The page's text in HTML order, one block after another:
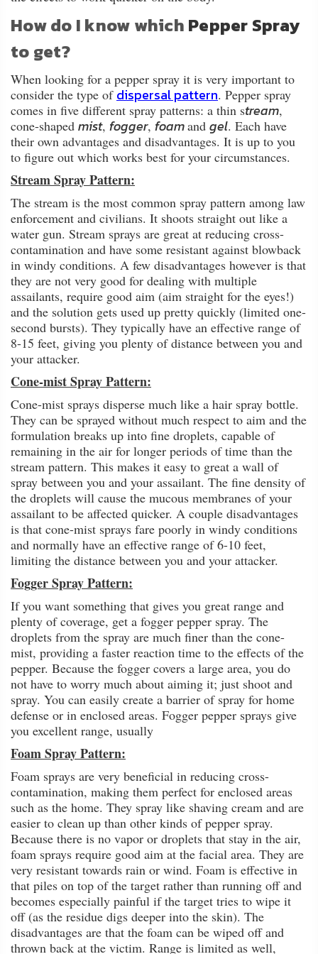
How do I know which Pepper Spray
to get?
When looking for a pepper spray it is very important to
consider the type of dispersal pattern. Pepper spray
comes in five different spray patterns: a thin stream,
cone-shaped mist, fogger, foamand gel. Each have
their own advantages and disadvantages. It is up to you
to figure out which works best for your circumstances.
Stream Spray Pattern:
The stream is the most common spray pattern among law
enforcement and civilians. It shoots straight out like a
water gun. Stream sprays are great at reducing cross-
contamination and have some resistant against blowback
in windy conditions. A few disadvantages however is that
they are not very good for dealing with multiple
assailants, require good aim (aim straight for the eyes!)
and the solution gets used up pretty quickly (limited one-
second bursts). They typically have an effective range of
8-15 feet, giving you plenty of distance between you and
your attacker.
Cone-mist Spray Pattern:
Cone-mist sprays disperse much like a hair spray bottle.
They can be sprayed without much respect to aim and the
formulation breaks up into fine droplets, capable of
remaining in the air for longer periods of time than the
stream pattern. This makes it easy to great a wall of
spray between you and your assailant. The fine density of
the droplets will cause the mucous membranes of your
assailant to be affected quicker. A couple disadvantages
is that cone-mist sprays fare poorly in windy conditions
and normally have an effective range of 6-10 feet,
limiting the distance between you and your attacker.
Fogger Spray Pattern:
If you want something that gives you great range and
plenty of coverage, get a fogger pepper spray. The
droplets from the spray are much finer than the cone-
mist, providing a faster reaction time to the effects of the
pepper. Because the fogger covers a large area, you do
not have to worry much about aiming it; just shoot and
spray. You can easily create a barrier of spray for home
defense or in enclosed areas. Fogger pepper sprays give
you excellent range, usually
Foam Spray Pattern:
Foam sprays are very beneficial in reducing cross-
contamination, making them perfect for enclosed areas
such as the home. They spray like shaving cream and are
easier to clean up than other kinds of pepper spray.
Because there is no vapor or droplets that stay in the air,
foam sprays require good aim at the facial area. They are
very resistant towards rain or wind. Foam is effective in
that piles on top of the target rather than running off and
becomes especially painful if the target tries to wipe it
off (as the residue digs deeper into the skin). The
disadvantages are that the foam can be wiped off and
thrown back at the victim. Range is limited as well,